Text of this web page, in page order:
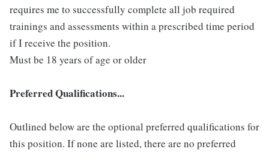
requires me to successfully complete all job required
trainings and assessments within a prescribed time period
if I receive the position.
Must be 18 years of age or older
Preferred Qualifications...
Outlined below are the optional preferred qualifications for
this position. If none are listed, there are no preferred